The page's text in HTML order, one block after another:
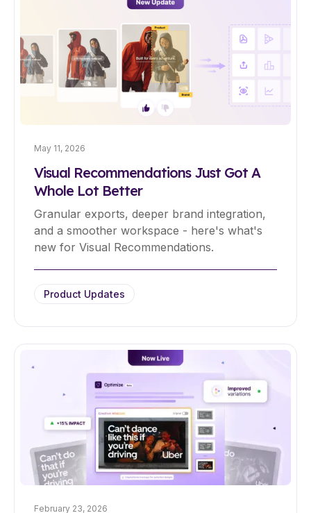
May 11, 2026
Visual Recommendations Just Got A
Whole Lot Better
Granular exports, deeper brand integration,
and a smoother workspace - here's what's
new for Visual Recommendations.
Product Updates
February 23, 2026